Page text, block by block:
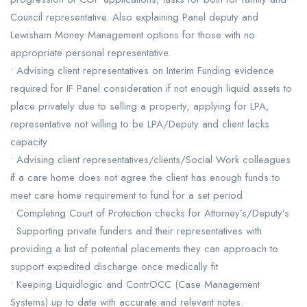
Council representative. Also explaining Panel deputy and
Lewisham Money Management options for those with no
appropriate personal representative.
• Advising client representatives on Interim Funding evidence
required for IF Panel consideration if not enough liquid assets to
place privately due to selling a property, applying for LPA,
representative not willing to be LPA/Deputy and client lacks
capacity
• Advising client representatives/clients/Social Work colleagues
if a care home does not agree the client has enough funds to
meet care home requirement to fund for a set period
• Completing Court of Protection checks for Attorney’s/Deputy’s
• Supporting private funders and their representatives with
providing a list of potential placements they can approach to
support expedited discharge once medically fit
• Keeping Liquidlogic and ContrOCC (Case Management
Systems) up to date with accurate and relevant notes.